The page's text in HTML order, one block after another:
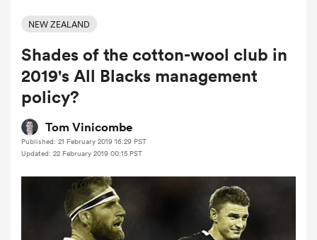
Women
NEW ZEALAND
Shades of the cotton-wool club in
2019's All Blacks management
policy?
Tom Vinicombe
Published: 21 February 2019 16:29 PST
Updated: 22 February 2019 00:15 PST